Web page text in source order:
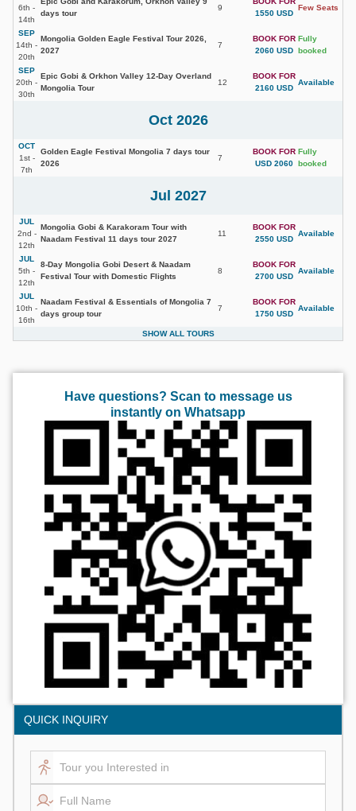
6th -
14th
days tour
9
1550 USD
Few Seats
SEP
14th -
20th
Mongolia Golden Eagle Festival Tour 2026,
2027
7
BOOK FOR
2060 USD
Fully
booked
SEP
20th -
30th
Epic Gobi & Orkhon Valley 12-Day Overland
Mongolia Tour
12
BOOK FOR
2160 USD
Available
Oct 2026
OCT
1st -
7th
Golden Eagle Festival Mongolia 7 days tour
2026
7
BOOK FOR
USD 2060
Fully
booked
Jul 2027
JUL
2nd -
12th
Mongolia Gobi & Karakoram Tour with
Naadam Festival 11 days tour 2027
11
BOOK FOR
2550 USD
Available
JUL
5th -
12th
8-Day Mongolia Gobi Desert & Naadam
Festival Tour with Domestic Flights
8
BOOK FOR
2700 USD
Available
JUL
10th -
16th
Naadam Festival & Essentials of Mongolia 7
days group tour
7
BOOK FOR
1750 USD
Available
SHOW ALL TOURS
Have questions? Scan to message us
instantly on Whatsapp
QUICK INQUIRY